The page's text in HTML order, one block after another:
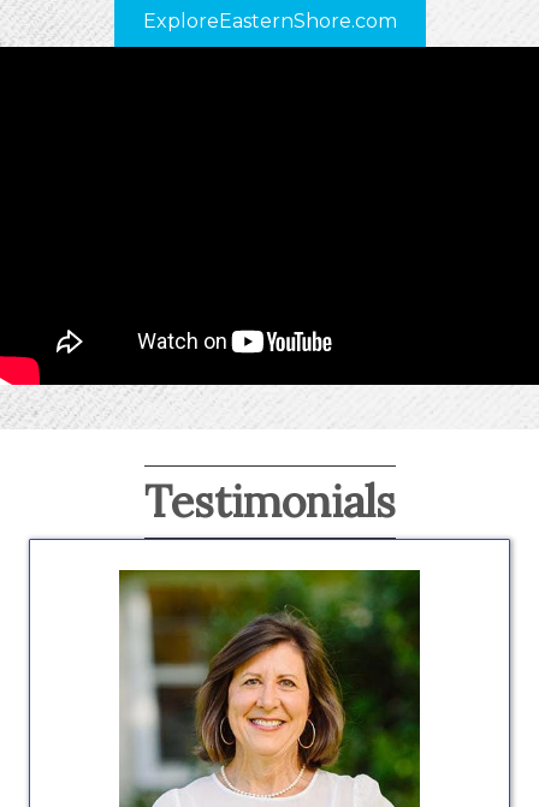
ExploreEasternShore.com
Testimonials
“Being a member of the ESCC has
expanded my network of business
owners and local contacts that has
directly benefitted my business as a
local Realtor. So many of these contacts
become friends which is an added